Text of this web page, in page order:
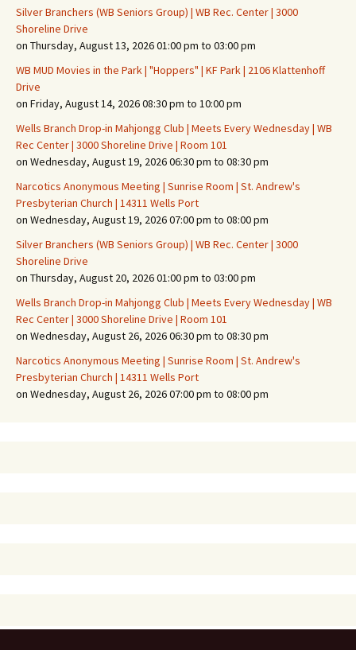
Silver Branchers (WB Seniors Group) | WB Rec. Center | 3000
Shoreline Drive
on Thursday, August 13, 2026 01:00 pm to 03:00 pm
WB MUD Movies in the Park | "Hoppers" | KF Park | 2106 Klattenhoff
Drive
on Friday, August 14, 2026 08:30 pm to 10:00 pm
Wells Branch Drop-in Mahjongg Club | Meets Every Wednesday | WB
Rec Center | 3000 Shoreline Drive | Room 101
on Wednesday, August 19, 2026 06:30 pm to 08:30 pm
Narcotics Anonymous Meeting | Sunrise Room | St. Andrew's
Presbyterian Church | 14311 Wells Port
on Wednesday, August 19, 2026 07:00 pm to 08:00 pm
Silver Branchers (WB Seniors Group) | WB Rec. Center | 3000
Shoreline Drive
on Thursday, August 20, 2026 01:00 pm to 03:00 pm
Wells Branch Drop-in Mahjongg Club | Meets Every Wednesday | WB
Rec Center | 3000 Shoreline Drive | Room 101
on Wednesday, August 26, 2026 06:30 pm to 08:30 pm
Narcotics Anonymous Meeting | Sunrise Room | St. Andrew's
Presbyterian Church | 14311 Wells Port
on Wednesday, August 26, 2026 07:00 pm to 08:00 pm